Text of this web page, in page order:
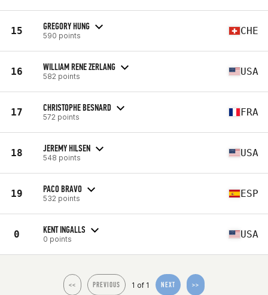
15 GREGORY HUNG
590 points CHE
16 WILLIAM RENE ZERLANG
582 points USA
17 CHRISTOPHE BESNARD
572 points FRA
18 JEREMY HILSEN
548 points USA
19 PACO BRAVO
532 points ESP
0 KENT INGALLS
0 points USA
<< PREVIOUS 1 of 1 NEXT >>